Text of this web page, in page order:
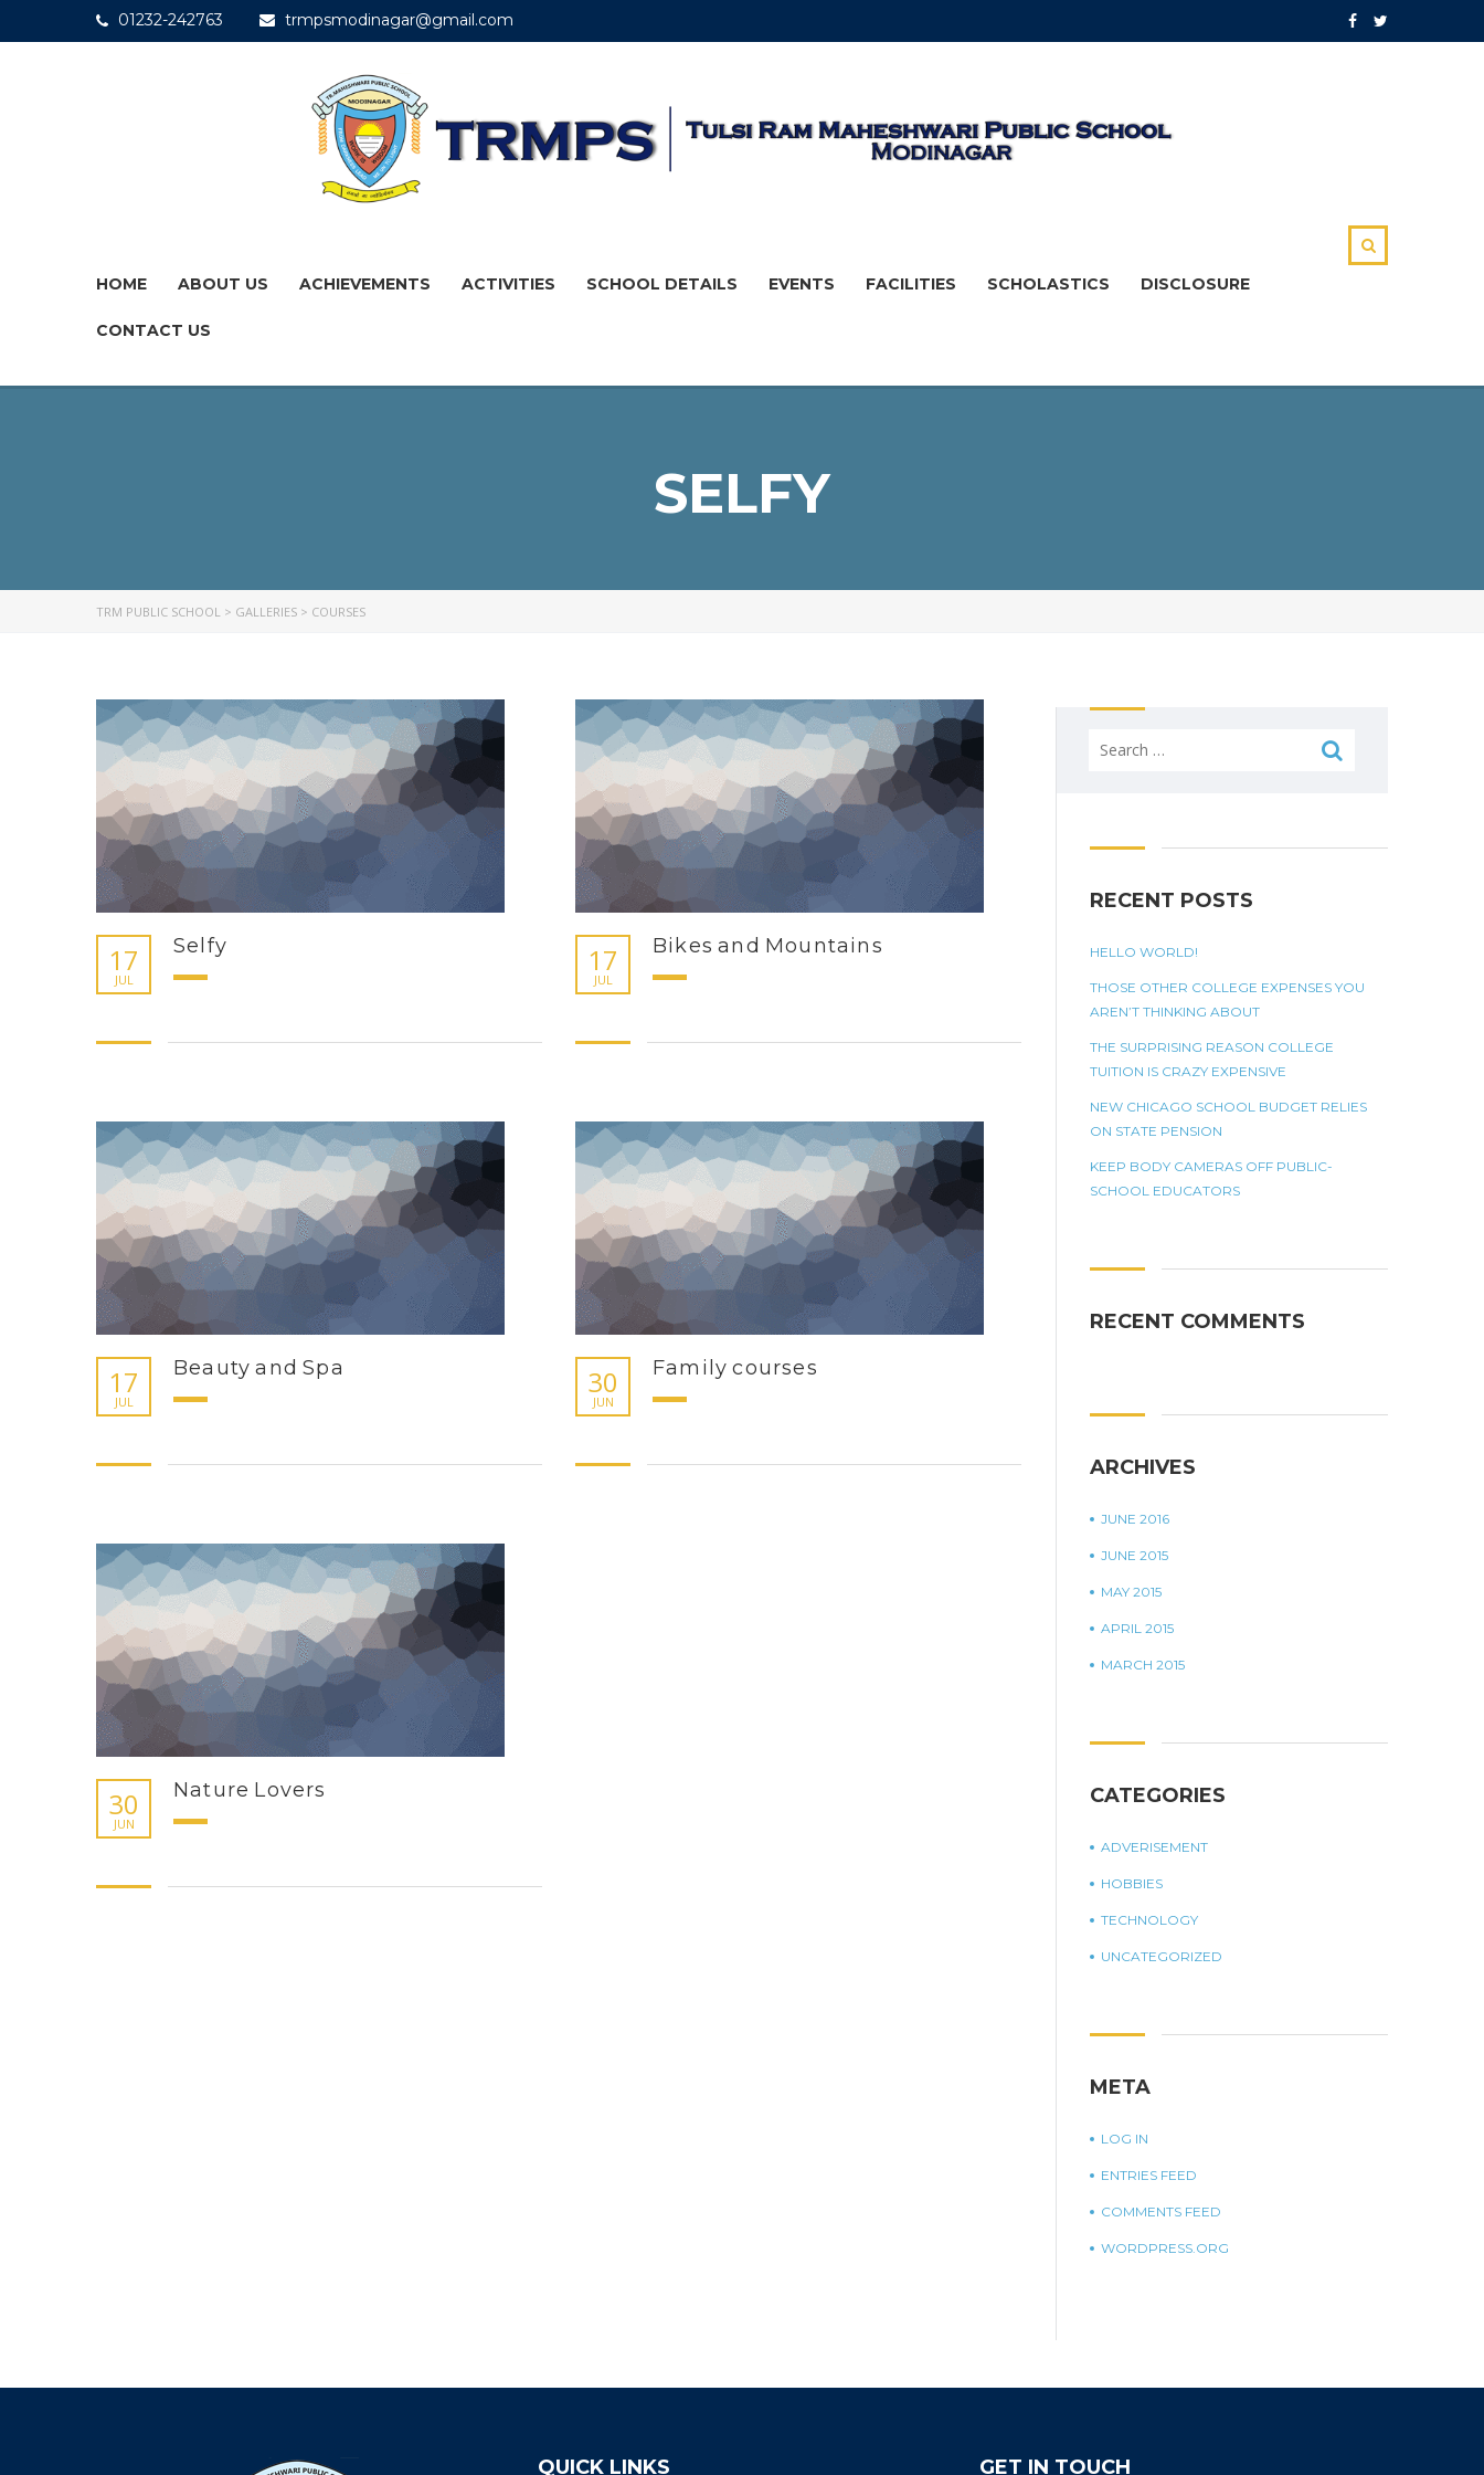
trmpsmodinagar@gmail.com
01232-242763
HOME ABOUT US ACHIEVEMENTS ACTIVITIES SCHOOL DETAILS EVENTS FACILITIES SCHOLASTICS DISCLOSURE
CONTACT US
SELFY
TRM PUBLIC SCHOOL > GALLERIES > COURSES
17
JUL
Selfy 17
JUL
Bikes and Mountains
17
JUL
Beauty and Spa 30
JUN
Family courses
30
JUN
Nature Lovers
Search
RECENT POSTS
HELLO WORLD!
THOSE OTHER COLLEGE EXPENSES YOU
AREN’T THINKING ABOUT
THE SURPRISING REASON COLLEGE
TUITION IS CRAZY EXPENSIVE
NEW CHICAGO SCHOOL BUDGET RELIES
ON STATE PENSION
KEEP BODY CAMERAS OFF PUBLIC-
SCHOOL EDUCATORS
RECENT COMMENTS
ARCHIVES
JUNE 2016
JUNE 2015
MAY 2015
APRIL 2015
MARCH 2015
CATEGORIES
ADVERISEMENT
HOBBIES
TECHNOLOGY
UNCATEGORIZED
META
LOG IN
ENTRIES FEED
COMMENTS FEED
WORDPRESS.ORG
QUICK LINKS GET IN TOUCH